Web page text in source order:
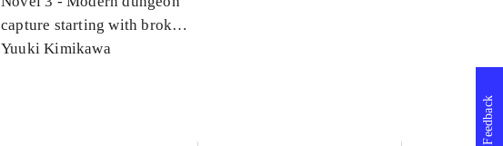
capture starting with broken
skills. Novel 3
Yuuki Kimikawa
Feedback